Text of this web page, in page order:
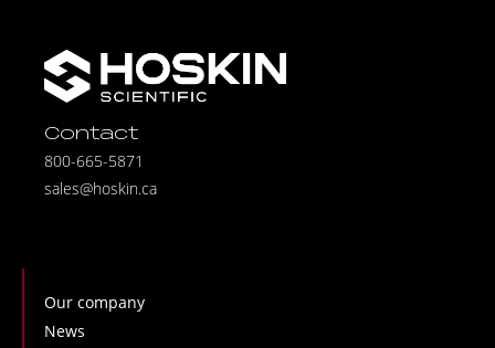
Contact
800-665-5871
sales@hoskin.ca
Our company
News